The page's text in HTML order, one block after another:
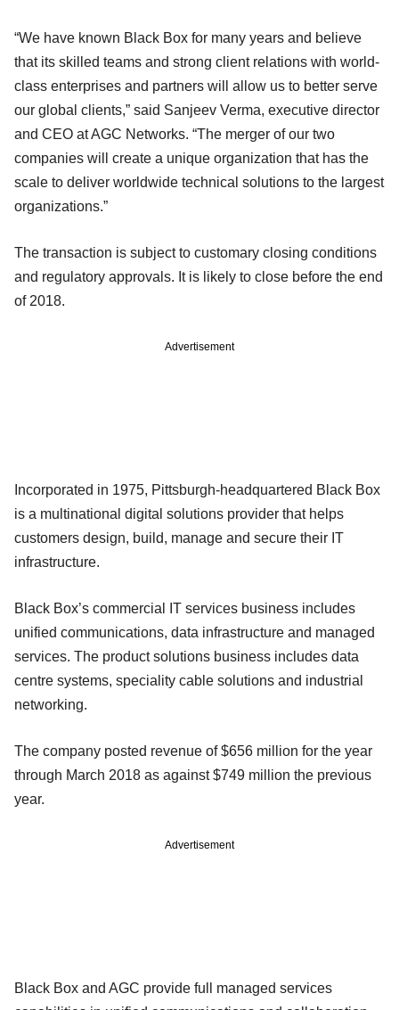
“We have known Black Box for many years and believe
that its skilled teams and strong client relations with world-
class enterprises and partners will allow us to better serve
our global clients,” said Sanjeev Verma, executive director
and CEO at AGC Networks. “The merger of our two
companies will create a unique organization that has the
scale to deliver worldwide technical solutions to the largest
organizations.”
The transaction is subject to customary closing conditions
and regulatory approvals. It is likely to close before the end
of 2018.
Advertisement
Incorporated in 1975, Pittsburgh-headquartered Black Box
is a multinational digital solutions provider that helps
customers design, build, manage and secure their IT
infrastructure.
Black Box’s commercial IT services business includes
unified communications, data infrastructure and managed
services. The product solutions business includes data
centre systems, speciality cable solutions and industrial
networking.
The company posted revenue of $656 million for the year
through March 2018 as against $749 million the previous
year.
Advertisement
Black Box and AGC provide full managed services